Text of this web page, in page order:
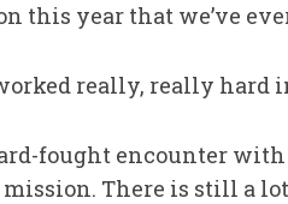
this year that we’ve
really, really hard
fought encounter with
mission. There is still a